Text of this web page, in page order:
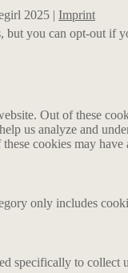
2025 | Imprint
but you can opt-out if
Out of these
us analyze and
cookies may
only includes
to collect